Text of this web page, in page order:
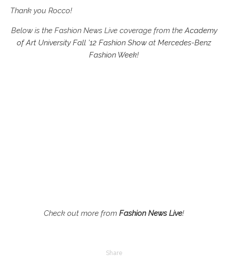
Thank you Rocco!
Below is the Fashion News Live coverage from the Academy
of Art University Fall ’12 Fashion Showat Mercedes-Benz
Fashion Week!
Check out more from Fashion News Live!
Share